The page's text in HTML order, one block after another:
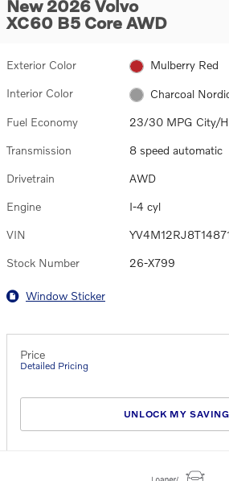
New 2026 Volvo
XC60 B5 Core AWD
Exterior Color Mulberry Red
Interior Color Charcoal
Fuel Economy 23/30 MPG City/
Transmission 8 speed automatic
Drivetrain AWD
Engine I-4 cyl
VIN
Stock Number 26-X799
Window Sticker
Price
Detailed Pricing
UNLOCK MY